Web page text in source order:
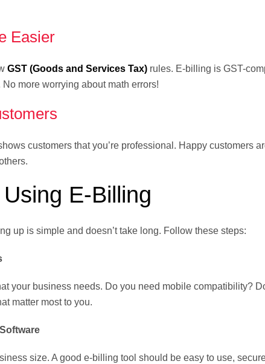
Easier
GST (Goods and Services Tax) rules. E-billing is GST-
more worrying about math errors!
customers that you’re professional. Happy customers
E-Billing
up is simple and doesn’t take long. Follow these steps:
your business needs. Do you need mobile compatibility?
matter most to you.
size. A good e-billing tool should be easy to use,